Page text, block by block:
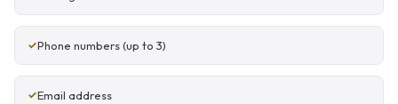
Phone numbers (up to 3)
Email address